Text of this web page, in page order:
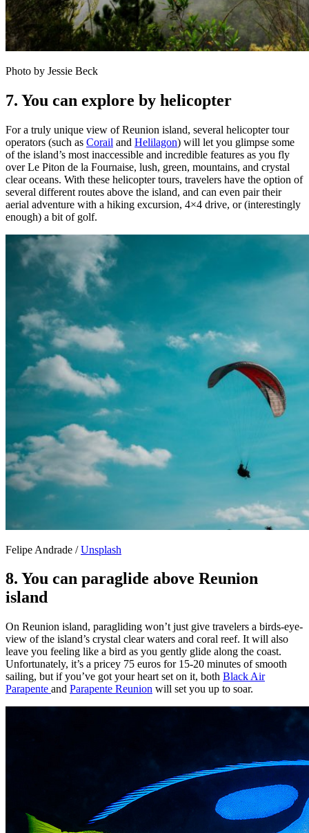
Photo by Jessie Beck
7. You can explore by helicopter
For a truly unique view of Reunion island, several helicopter tour
operators (such as Corail and Helilagon) will let you glimpse some
of the island’s most inaccessible and incredible features as you fly
over Le Piton de la Fournaise, lush, green, mountains, and crystal
clear oceans. With these helicopter tours, travelers have the option of
several different routes above the island, and can even pair their
aerial adventure with a hiking excursion, 4×4 drive, or (interestingly
enough) a bit of golf.
Felipe Andrade /Unsplash
8. You can paraglide above Reunion
island
On Reunion island, paragliding won’t just give travelers a birds-eye-
view of the island’s crystal clear waters and coral reef. It will also
leave you feeling like a bird as you gently glide along the coast.
Unfortunately, it’s a pricey 75 euros for 15-20 minutes of smooth
sailing, but if you’ve got your heart set on it, both Black Air
Parapente and Parapente Reunion will set you up to soar.